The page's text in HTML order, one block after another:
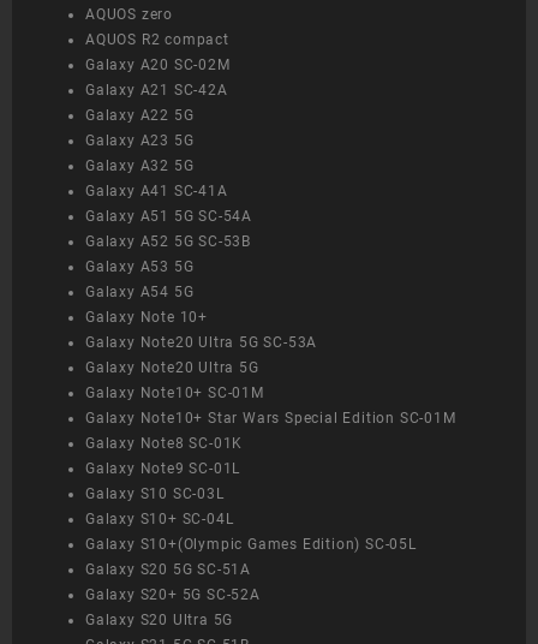
AQUOS zero
AQUOS R2 compact
Galaxy A20 SC-02M
Galaxy A21 SC-42A
Galaxy A22 5G
Galaxy A23 5G
Galaxy A32 5G
Galaxy A41 SC-41A
Galaxy A51 5G SC-54A
Galaxy A52 5G SC-53B
Galaxy A53 5G
Galaxy A54 5G
Galaxy Note 10+
Galaxy Note20 Ultra 5G SC-53A
Galaxy Note20 Ultra 5G
Galaxy Note10+ SC-01M
Galaxy Note10+ Star Wars Special Edition SC-01M
Galaxy Note8 SC-01K
Galaxy Note9 SC-01L
Galaxy S10 SC-03L
Galaxy S10+ SC-04L
Galaxy S10+(Olympic Games Edition) SC-05L
Galaxy S20 5G SC-51A
Galaxy S20+ 5G SC-52A
Galaxy S20 Ultra 5G